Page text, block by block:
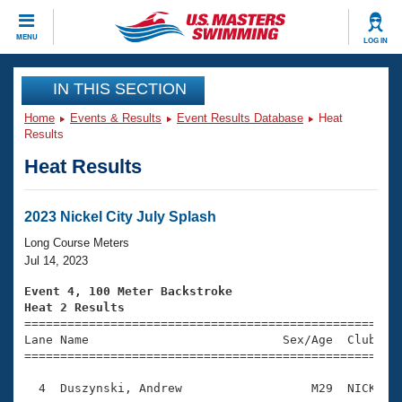
MENU LOG IN
CLOSE
Training
Workout Library
Articles And Videos
Swimming 101
Training Plans
Swimming Guides
Video Stroke Analysis
Club Finder
Events
Virtual And Fitness Events
2026 Summer Nationals
National Championships
Results And Rankings
Club Finder
Workout Library
About Us
What Is Masters Swimming?
USMS Community
Join
IN THIS SECTION
Home Events & Results Event Results Database
Heat
Results
Heat Results
2023 Nickel City July Splash
Long Course Meters
Jul 14, 2023
Event 4, 100 Meter Backstroke
Heat 2 Results
Lane Name                           Sex/Age
4  Duszynski, Andrew                  M29  NICK